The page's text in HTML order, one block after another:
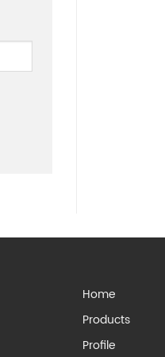
Home
Products
Profile